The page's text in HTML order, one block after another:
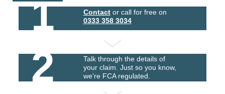
1 Contactor call for free on
0333 358 3034
2
Talk through the details of
your claim. Just so you know,
we're FCA regulated.